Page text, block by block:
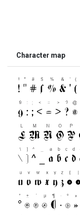
Character map